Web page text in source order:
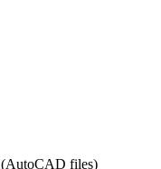
(AutoCAD files)